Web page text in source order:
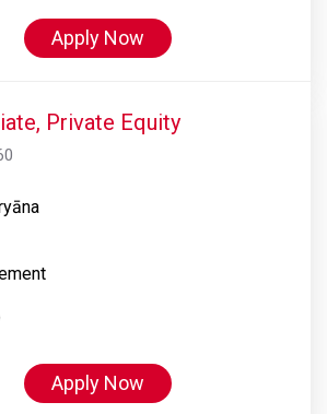
Apply Now
Private Equity
Apply Now